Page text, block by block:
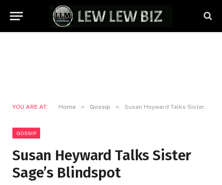
YOU ARE AT: Home » Gossip » Susan Heyward Talks Sister Sage’s Blindspot
GOSSIP
Susan Heyward Talks Sister
Sage’s Blindspot